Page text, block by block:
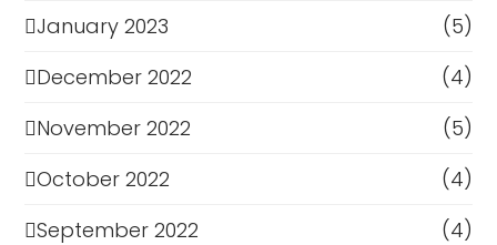
January 2023
(5)
December 2022
(4)
November 2022
(5)
October 2022
(4)
September 2022
(4)